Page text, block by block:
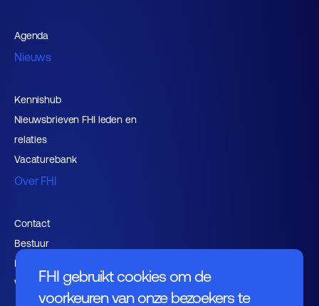
FHI gebruikt cookies om de
voorkeuren van onze bezoekers te
Agenda
Nieuws
Kennishub
Nieuwsbrieven FHI leden en
relaties
Vacaturebank
Over FHI
Contact
Bestuur
Medewerkers
Werken bij FHI